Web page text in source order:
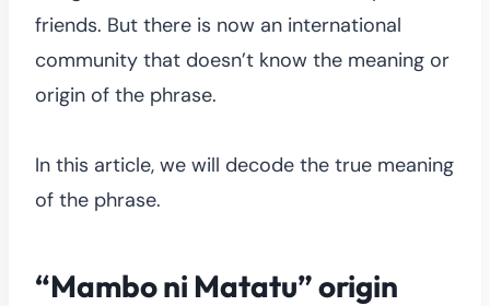
friends. But there is now an international
community that doesn’t know the meaning or
origin of the phrase.
In this article, we will decode the true meaning
of the phrase.
“Mambo ni Matatu” origin